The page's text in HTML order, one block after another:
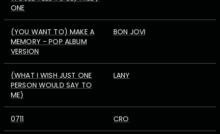
ONE
(YOU WANT TO) MAKE A
MEMORY - POP ALBUM
VERSION
BON JOVI
(WHAT I WISH JUST ONE
PERSON WOULD SAY TO
ME)
LANY
0711 CRO